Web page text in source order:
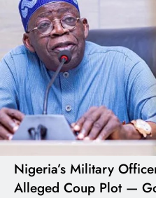
Nigeria’s Military
Alleged Coup Plot —